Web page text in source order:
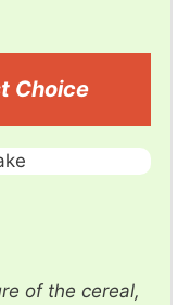
Choice
of the cereal,